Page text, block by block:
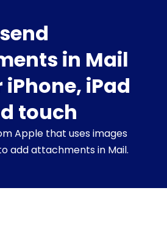
in Mail
iPad
touch
Apple that uses images
add attachments in Mail.